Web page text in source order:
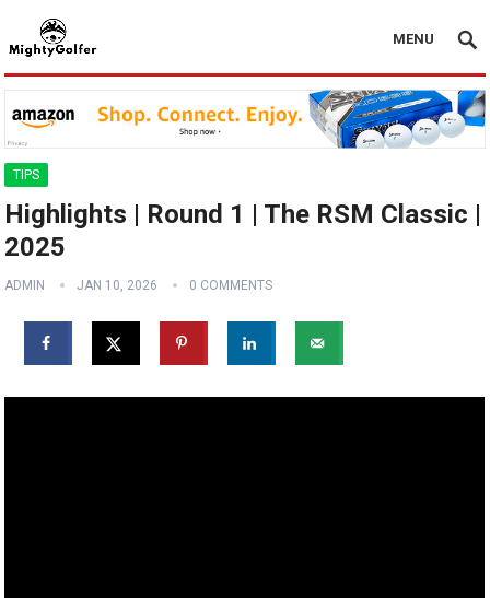
MENU
TIPS
Highlights | Round 1 | The RSM Classic |
2025
ADMIN JAN 10, 2026 0 COMMENTS